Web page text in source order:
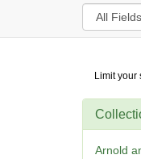
Search
in
Digital
Limit your
Arnold